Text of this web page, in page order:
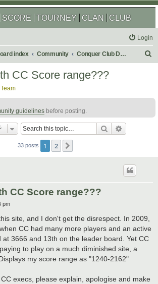
SCORE TOURNEY CLAN CLUB
Login
index Community Conquer Club Discussion
h
CC Score range???
guidelines before posting.
Search
33 posts 1 2
CC Score range???
pm
site, and I don't get the disrespect. In 2009,
CC had many more players and an active
at 3666 and 13th on the leader board. Yet CC
to play on a much diminished site, a
my score range as "1240-2162"
execs, please explain, apologise and make